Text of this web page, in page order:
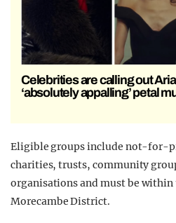
Celebrities are calling out
‘absolutely appalling’ petal
Eligible groups include not-for-
charities, trusts, community
organisations and must be within
Morecambe District.